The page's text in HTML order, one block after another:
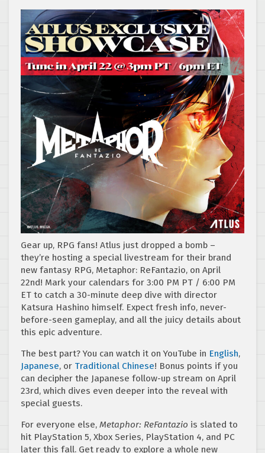
Gear up, RPG fans! Atlus just dropped a bomb –
they’re hosting a special livestream for their brand
new fantasy RPG, Metaphor: ReFantazio, on April
22nd! Mark your calendars for 3:00 PM PT / 6:00 PM
ET to catch a 30-minute deep dive with director
Katsura Hashino himself. Expect fresh info, never-
before-seen gameplay, and all the juicy details about
this epic adventure.
The best part? You can watch it on YouTube in English,
Japanese, or Traditional Chinese! Bonus points if you
can decipher the Japanese follow-up stream on April
23rd, which dives even deeper into the reveal with
special guests.
For everyone else, Metaphor: ReFantazio is slated to
hit PlayStation 5, Xbox Series, PlayStation 4, and PC
later this fall. Get ready to explore a whole new